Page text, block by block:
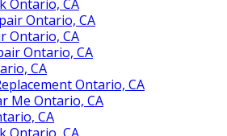
Ontario, CA
Ontario, CA
Ontario, CA
Ontario, CA
CA
Ontario, CA
Me Ontario, CA
CA